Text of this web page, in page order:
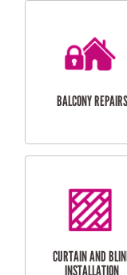
CUBBY HOUSES
LAUNDRY
RENOVATIONS